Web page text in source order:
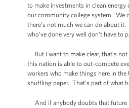
to make investments in clean
our community college system. We
there’s not much we can do about
who’ve done very well don’t have
But I want to make clear, that’s
this nation is able to out-compete
workers who make things here in
shuffling paper. That’s part of what
And if anybody doubts that future